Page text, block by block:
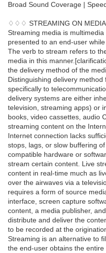
Broad Sound Coverage |
♢♢♢ STREAMING ON
Streaming media is
presented to an end-user
The verb to stream refers to
media in this
the delivery method of the
Distinguishing delivery
specifically to
delivery systems are either
television, streaming apps) or
books, video cassettes, audio
streaming content on the
Internet connection lacks
stops, lags, or slow buffering
compatible hardware or
stream certain content. Live
content in real-time much as
over the airwaves via a
requires a form of source
interface, screen capture
content, a media publisher,
distribute and deliver the
to be recorded at the
Streaming is an alternative to
the end-user obtains the